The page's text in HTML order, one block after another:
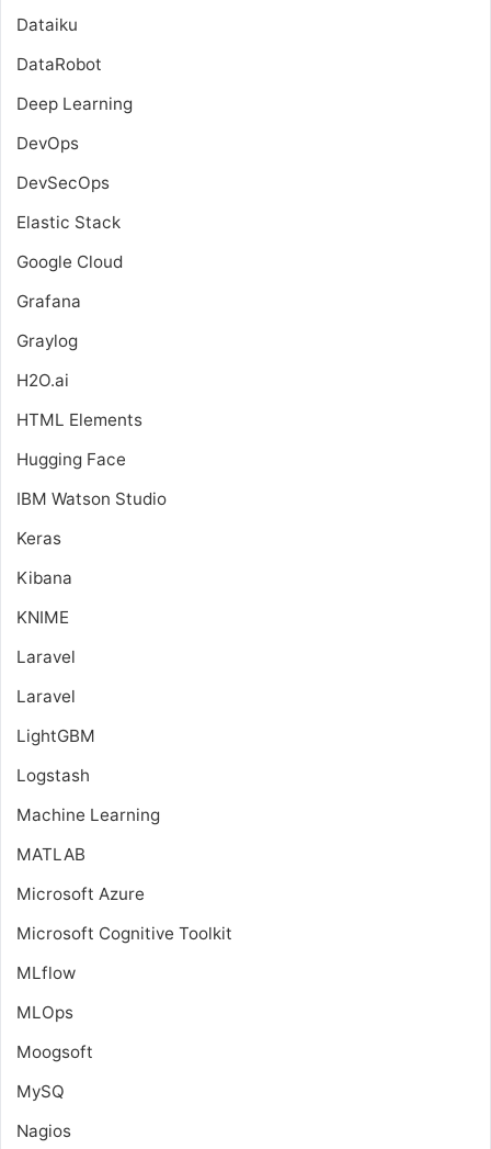
Dataiku
DataRobot
Deep Learning
DevOps
DevSecOps
Elastic Stack
Google Cloud
Grafana
Graylog
H2O.ai
HTML Elements
Hugging Face
IBM Watson Studio
Keras
Kibana
KNIME
Laravel
Laravel
LightGBM
Logstash
Machine Learning
MATLAB
Microsoft Azure
Microsoft Cognitive Toolkit
MLflow
MLOps
Moogsoft
MySQ
Nagios